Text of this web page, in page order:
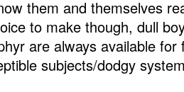
them and themselves
to make though, dull
are always available
subjects/dodgy